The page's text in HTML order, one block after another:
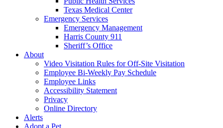
Texas Medical Center
Emergency Services
Emergency Management
Harris County 911
Sheriff’s Office
About
Video Visitation Rules for Off-Site Visitation
Employee Bi-Weekly Pay Schedule
Employee Links
Accessibility Statement
Privacy
Online Directory
Alerts
Adopt a Pet